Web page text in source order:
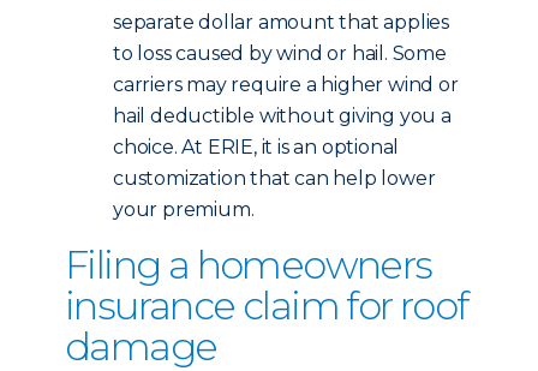
separate dollar amount that applies
to loss caused by wind or hail. Some
carriers may require a higher wind or
hail deductible without giving you a
choice. At ERIE, it is an optional
customization that can help lower
your premium.
Filing a homeowners
insurance claim for roof
damage